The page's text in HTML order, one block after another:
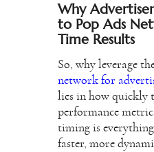
Why
to Pop Ads
Time Results
So, why leverage
network for
lies in how quickly
performance
timing is
faster, more